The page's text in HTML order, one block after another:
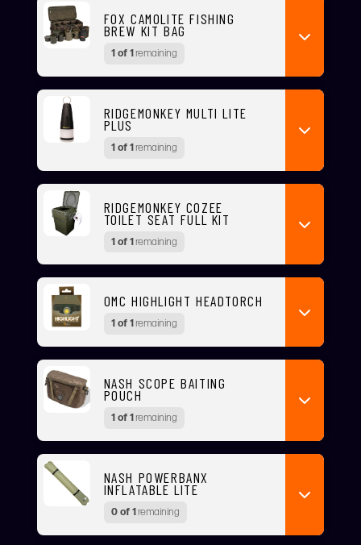
FOX CAMOLITE FISHING
BREW KIT BAG
1 of 1remaining
RIDGEMONKEY MULTI LITE
PLUS
1 of 1remaining
RIDGEMONKEY COZEE
TOILET SEAT FULL KIT
1 of 1remaining
OMC HIGHLIGHT HEADTORCH
1 of 1remaining
NASH SCOPE BAITING
POUCH
1 of 1remaining
NASH POWERBANX
INFLATABLE LITE
0 of 1remaining